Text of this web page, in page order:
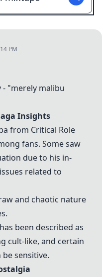
PM
- "merely malibu
Insights
from Critical Role
fans. Some saw
due to his in-
related to
and chaotic nature
been described as
cult-like, and certain
sensitive.